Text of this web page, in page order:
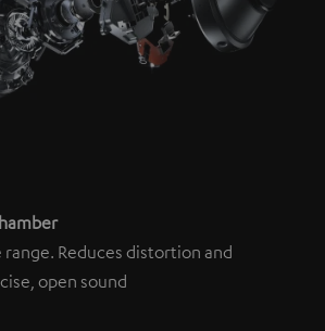
Reduces distortion and
open sound